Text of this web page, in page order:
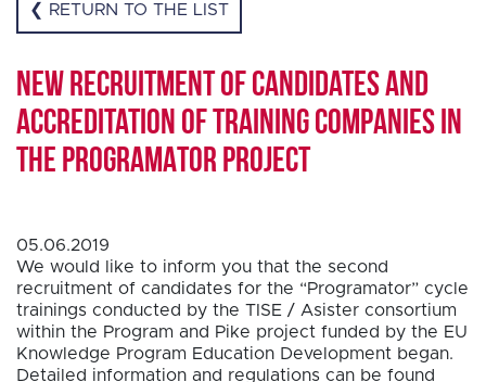
❮ RETURN TO THE LIST
New recruitment of candidates and
accreditation of training companies in
the PROGRAMATOR project
05.06.2019
We would like to inform you that the second
recruitment of candidates for the “Programator” cycle
trainings conducted by the TISE / Asister consortium
within the Program and Pike project funded by the EU
Knowledge Program Education Development began.
Detailed information and regulations can be found